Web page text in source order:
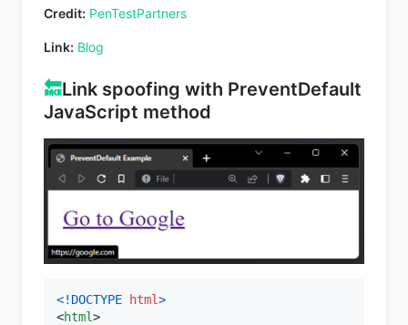
Credit: PenTestPartners
Link: Blog
🔙Link spoofing with PreventDefault
JavaScript method
<!DOCTYPE html>
<html>